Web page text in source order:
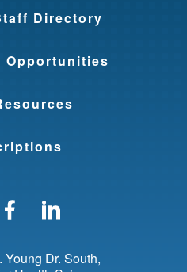
Directory
Opportunities
us on Instagram
Find us on
Dr. South